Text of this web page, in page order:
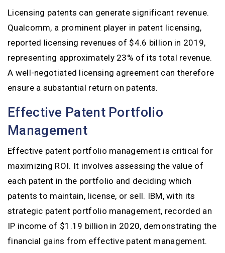
Licensing patents can generate significant revenue.
Qualcomm, a prominent player in patent licensing,
reported licensing revenues of $4.6 billion in 2019,
representing approximately 23% of its total revenue.
A well-negotiated licensing agreement can therefore
ensure a substantial return on patents.
Effective Patent Portfolio
Management
Effective patent portfolio management is critical for
maximizing ROI. It involves assessing the value of
each patent in the portfolio and deciding which
patents to maintain, license, or sell. IBM, with its
strategic patent portfolio management, recorded an
IP income of $1.19 billion in 2020, demonstrating the
financial gains from effective patent management.